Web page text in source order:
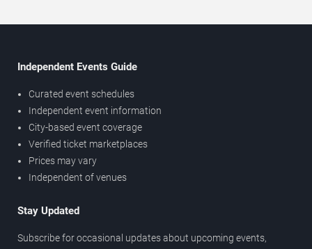
Independent Events Guide
Curated event schedules
Independent event information
City-based event coverage
Verified ticket marketplaces
Prices may vary
Independent of venues
Stay Updated
Subscribe for occasional updates about upcoming events,